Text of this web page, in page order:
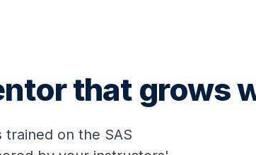
that grows
on the SAS